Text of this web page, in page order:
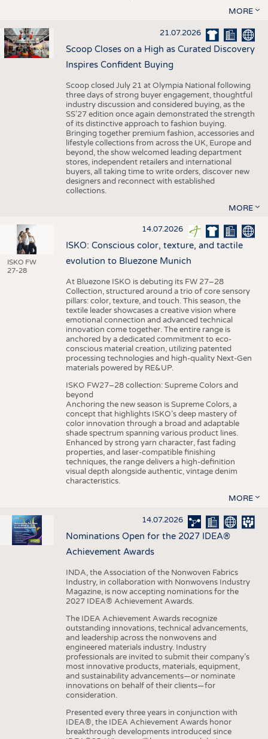
MORE
21.07.2026
Scoop Closes on a High as Curated Discovery
Inspires Confident Buying
Scoop closed July 21 at Olympia National following
three days of strong buyer engagement, thoughtful
industry discussion and considered buying, as the
SS'27 edition once again demonstrated the strength
of its distinctive approach to fashion buying.
Bringing together premium fashion, accessories and
lifestyle collections from across the UK, Europe and
beyond, the show welcomed leading department
stores, independent retailers and international
buyers, all taking time to write orders, discover new
designers and reconnect with established
collections.
MORE
ISKO FW
27-28
14.07.2026
ISKO: Conscious color, texture, and tactile
evolution to Bluezone Munich
At Bluezone ISKO is debuting its FW 27–28
Collection, structured around a trio of core sensory
pillars: color, texture, and touch. This season, the
textile leader showcases a creative vision where
emotional connection and advanced technical
innovation come together. The entire range is
anchored by a dedicated commitment to eco-
conscious material creation, utilizing patented
processing technologies and high-quality Next-Gen
materials powered by RE&UP.
ISKO FW27–28 collection: Supreme Colors and
beyond
Anchoring the new season is Supreme Colors, a
concept that highlights ISKO’s deep mastery of
color innovation through a broad and adaptable
shade spectrum spanning various product lines.
Enhanced by strong yarn character, fast fading
properties, and laser-compatible finishing
techniques, the range delivers a high-definition
visual depth alongside authentic, vintage denim
characteristics.
MORE
14.07.2026
Nominations Open for the 2027 IDEA®
Achievement Awards
INDA, the Association of the Nonwoven Fabrics
Industry, in collaboration with Nonwovens Industry
Magazine, is now accepting nominations for the
2027 IDEA® Achievement Awards.
The IDEA Achievement Awards recognize
outstanding innovations, technical advancements,
and leadership across the nonwovens and
engineered materials industry. Industry
professionals are invited to submit their company’s
most innovative products, materials, equipment,
and sustainability advancements—or nominate
innovations on behalf of their clients—for
consideration.
Presented every three years in conjunction with
IDEA®, the IDEA Achievement Awards honor
breakthrough developments introduced since